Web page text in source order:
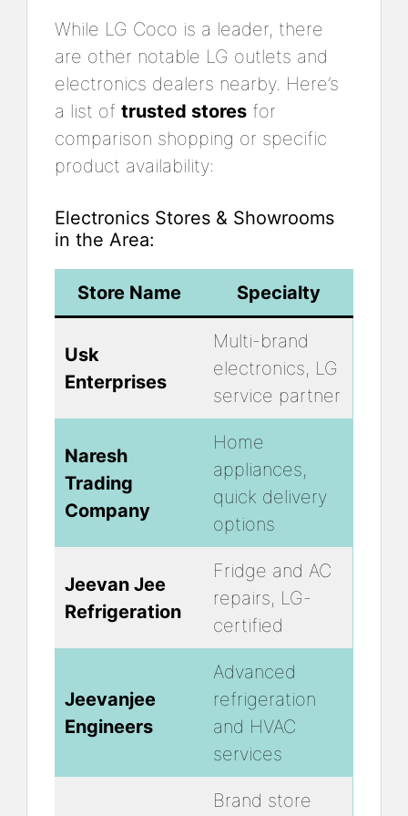
While LG Coco is a leader, there
are other notable LG outlets and
electronics dealers nearby. Here’s
a list of trusted stores for
comparison shopping or specific
product availability:
Electronics Stores & Showrooms
in the Area:
Store Name Specialty
Usk
Enterprises
Multi-brand
electronics, LG
service partner
Naresh
Trading
Company
Home
appliances,
quick delivery
options
Jeevan Jee
Refrigeration
Fridge and AC
repairs, LG-
certified
Jeevanjee
Engineers
Advanced
refrigeration
and HVAC
services
Brand store